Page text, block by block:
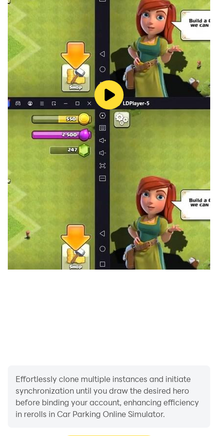
- Besides the challenging parking levels, you can play
Drift Mode to drift with your super car!
- You will feel like driving in real world and a vale! Park
your car without any accident in the traffic and parking
garage.
Play with 6 different modes and more than 100 levels:
- Free mode: Drive freely in the city.
- Beginner mode: Learn how to park your car.
- Time mode: Race against time.
- Expert mode: Prove that you are an experienced
driver!
- Drift mode: Drift and burnout your tires!
- Fun mode: Play difficult levels and have fun!
- Play Real Car Parking to show everybody how you
are good at parking simulator and also in real life! Car
parking is essential to everyone who drive cars.
prevent accidents.
- You will feel like real life with realistic interior view
and many features which will take you to another level!
Effortlessly clone multiple instances and initiate
synchronization until you draw the desired hero
before binding your account, enhancing efficiency
in rerolls in Car Parking Online Simulator.